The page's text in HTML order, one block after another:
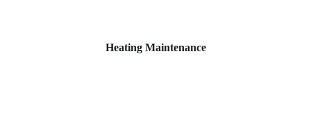
Heating Maintenance